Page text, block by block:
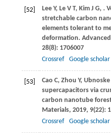
[52] LeeY, Le V T, Kim J G, .
stretchable carbon
elements tolerant to
deformation.
28(8): 1706007
Crossref
Google scholar
[53] Cao C, Zhou Y, Ubnoske
supercapacitors via
carbon nanotube
Materials, 2019, 9(22):
Crossref
Google scholar